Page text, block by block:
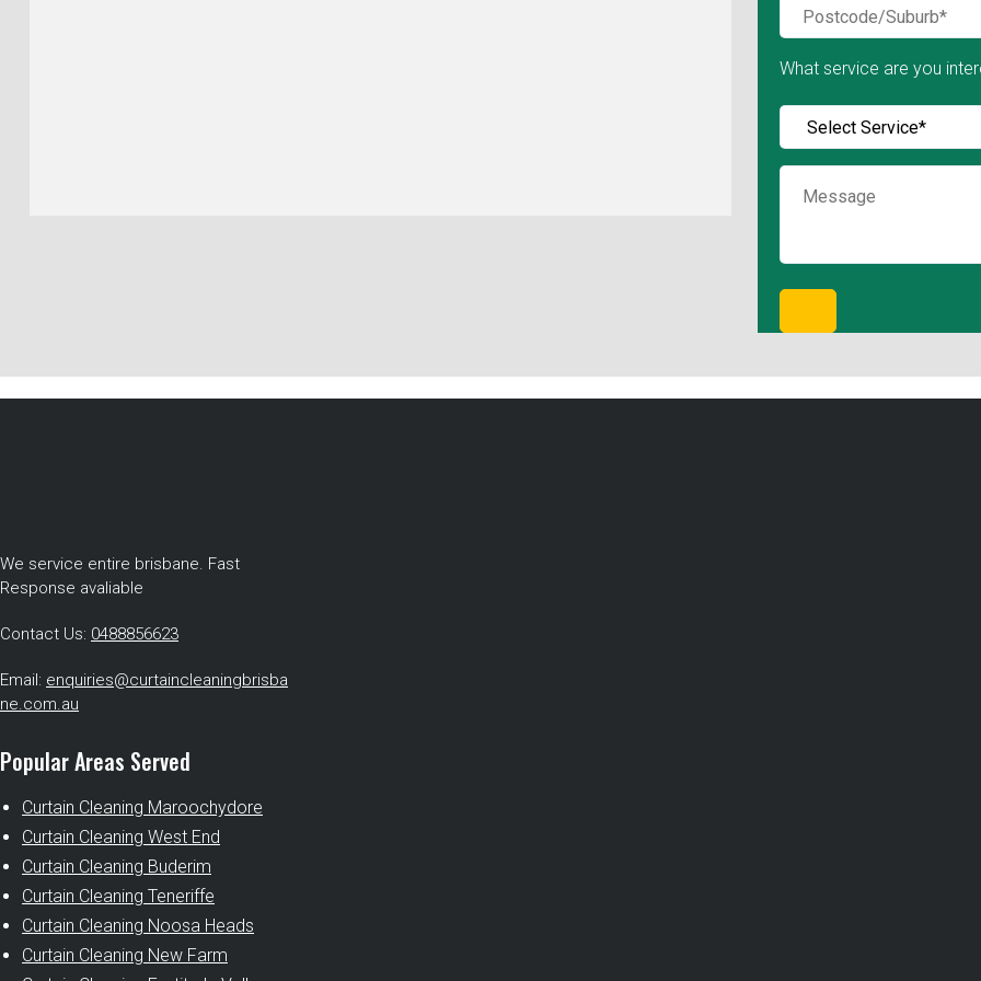
What service are you
We service entire brisbane. Fast
Response avaliable
Contact Us: 0488856623
Email: enquiries@curtaincleaningbrisba
ne.com.au
Popular Areas Served
Curtain Cleaning Maroochydore
Curtain Cleaning West End
Curtain Cleaning Buderim
Curtain Cleaning Teneriffe
Curtain Cleaning Noosa Heads
Curtain Cleaning New Farm